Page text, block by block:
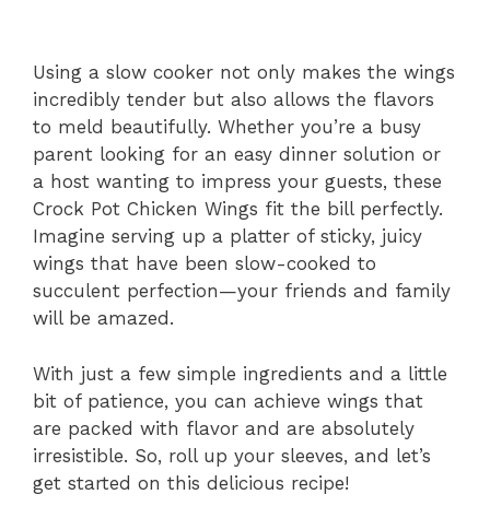
Using a slow cooker not only makes the wings
incredibly tender but also allows the flavors
to meld beautifully. Whether you’re a busy
parent looking for an easy dinner solution or
a host wanting to impress your guests, these
Crock Pot Chicken Wings fit the bill perfectly.
Imagine serving up a platter of sticky, juicy
wings that have been slow-cooked to
succulent perfection—your friends and family
will be amazed.
With just a few simple ingredients and a little
bit of patience, you can achieve wings that
are packed with flavor and are absolutely
irresistible. So, roll up your sleeves, and let’s
get started on this delicious recipe!